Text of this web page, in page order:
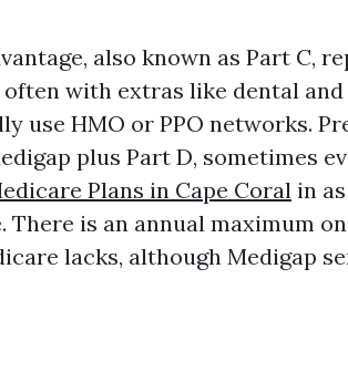
also known as Part C,
with extras like dental and
use HMO or PPO networks.
plus Part D, sometimes
Plans in Cape Coral in
There is an annual maximum
lacks, although Medigap